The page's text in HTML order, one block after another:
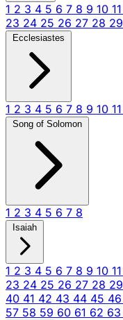
1 2 3 4 5 6 7 8 9 10 11
23 24 25 26 27 28 29
Ecclesiastes
1 2 3 4 5 6 7 8 9 10 11
Song of Solomon
1 2 3 4 5 6 7 8
Isaiah
1 2 3 4 5 6 7 8 9 10 11
23 24 25 26 27 28 29
40 41 42 43 44 45 46
57 58 59 60 61 62 63